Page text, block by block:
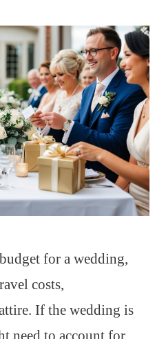
for a wedding,
costs,
If the wedding is
need to account for